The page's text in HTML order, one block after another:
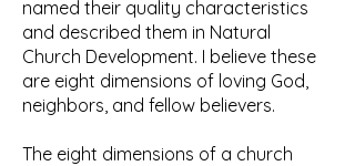
named their quality characteristics
and described them in Natural
Church Development. I believe these
are eight dimensions of loving God,
neighbors, and fellow believers.
The eight dimensions of a church